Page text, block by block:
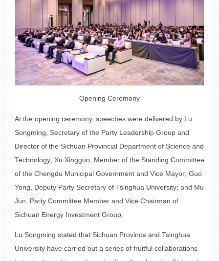
Opening Ceremony
At the opening ceremony, speeches were delivered by Lu
Songming, Secretary of the Party Leadership Group and
Director of the Sichuan Provincial Department of Science and
Technology; Xu Xingguo, Member of the Standing Committee
of the Chengdu Municipal Government and Vice Mayor; Guo
Yong, Deputy Party Secretary of Tsinghua University; and Mu
Jun, Party Committee Member and Vice Chairman of
Sichuan Energy Investment Group.
Lu Songming stated that Sichuan Province and Tsinghua
University have carried out a series of fruitful collaborations